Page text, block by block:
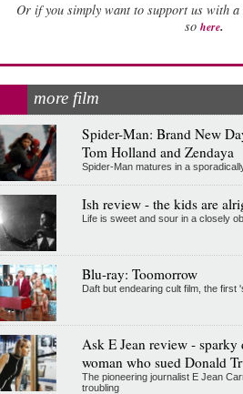
Or if you simply want to support us with a
so here.
more film
Spider-Man: Brand New
Tom Holland and Zendaya
Spider-Man matures in a
Ish review - the kids are
Life is sweet and sour in a closely
Blu-ray: Toomorrow
Daft but endearing cult film, the first
Ask E Jean review -
woman who sued Donald
The pioneering journalist E Jean
troubling